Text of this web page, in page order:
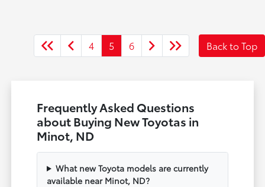
4 5 6 Back to Top
Frequently Asked Questions
about Buying New Toyotas in
Minot, ND
What new Toyota models are currently
available near Minot, ND?